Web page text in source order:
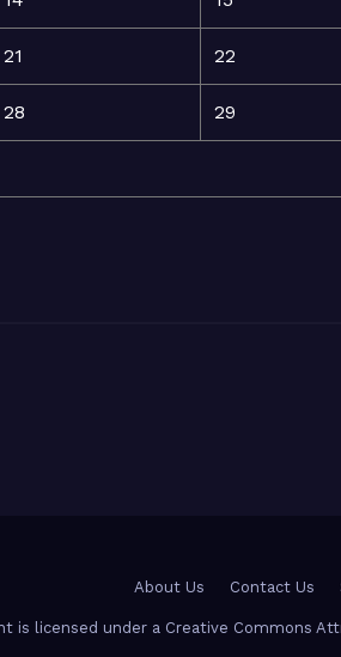
21 22
28 29
About Us
Contact Us
is licensed under a Creative Commons